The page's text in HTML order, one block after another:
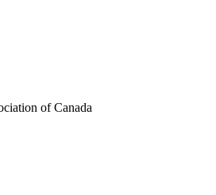
of Canada